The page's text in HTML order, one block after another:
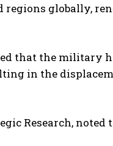
regions globally,
that the military
in the
Research,